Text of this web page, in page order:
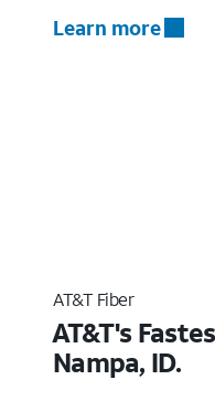
Learn more
AT&T Fiber
AT&T's
Nampa, ID.